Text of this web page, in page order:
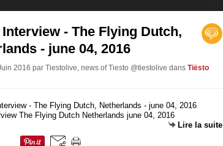
- The Flying Dutch,
- june 04, 2016
2016 par Tiestolive, news of Tiesto @tiestolive dans Tiësto
The Flying Dutch Netherlands june 04, 2016
Lire la suite